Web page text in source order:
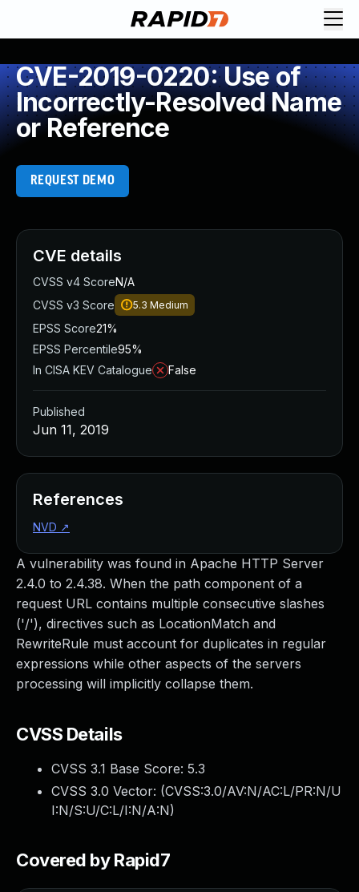
CVE-2019-0220: Use of
Incorrectly-Resolved Name
or Reference
REQUEST DEMO
A vulnerability was found in Apache HTTP Server
2.4.0 to 2.4.38. When the path component of a
request URL contains multiple consecutive slashes
('/'), directives such as LocationMatch and
RewriteRule must account for duplicates in regular
expressions while other aspects of the servers
processing will implicitly collapse them.
CVSS Details
CVSS 3.1 Base Score: 5.3
CVSS 3.0 Vector: (CVSS:3.0/AV:N/AC:L/PR:N/U
I:N/S:U/C:L/I:N/A:N)
Covered by Rapid7
CVE details
CVSS v4 ScoreN/A
CVSS v3 Score
5.3 Medium
EPSS Score21%
EPSS Percentile95%
In CISA KEV Catalogue
False
Published
Jun 11, 2019
References
NVD ↗